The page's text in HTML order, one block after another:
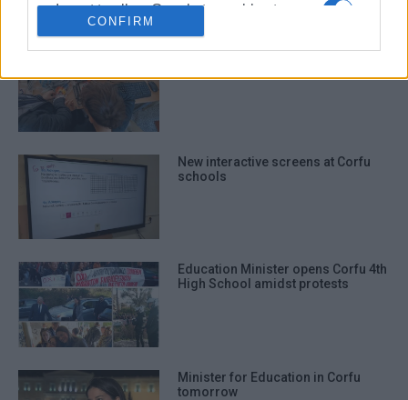
I want to allow Google to enable storage
related to security, including
authentication functionality and fraud
prevention, and other user protection.
CONFIRM
Robotic activities at Athenagorio
New interactive screens at Corfu
schools
Education Minister opens Corfu 4th
High School amidst protests
Minister for Education in Corfu
tomorrow